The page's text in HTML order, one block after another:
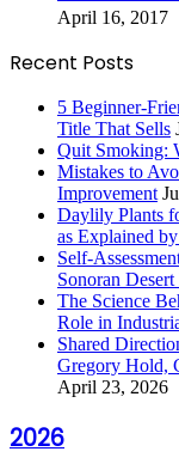
April 16, 2017
Recent Posts
5 Beginner-
Title That Sells
Quit Smoking:
Mistakes to
Improvement
Daylily Plants
as Explained
Self-
Sonoran
The Science
Role in
Shared
Gregory Hold,
April 23, 2026
2026